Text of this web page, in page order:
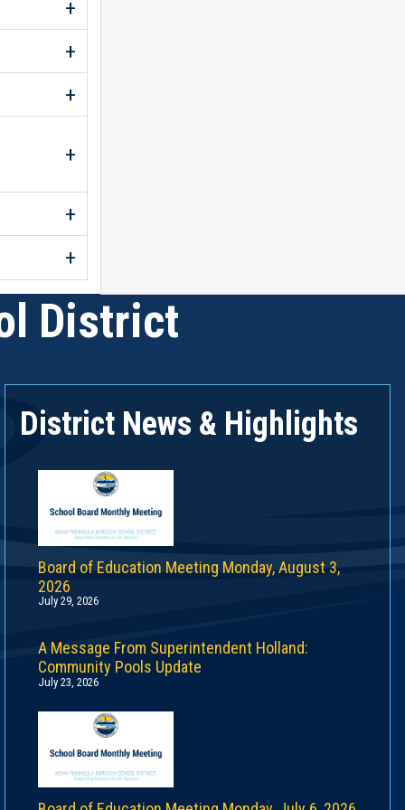
District
District News & Highlights
Board of Education Meeting Monday, August 3,
2026
July 29, 2026
A Message From Superintendent Holland:
Community Pools Update
July 23, 2026